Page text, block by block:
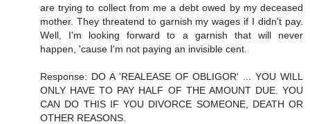
are trying to collect from me a debt owed by my deceased
mother. They threatend to garnish my wages if I didn't pay.
Well, I'm looking forward to a garnish that will never
happen, 'cause I'm not paying an invisible cent.
Response: DO A 'REALEASE OF OBLIGOR' ... YOU WILL
ONLY HAVE TO PAY HALF OF THE AMOUNT DUE. YOU
CAN DO THIS IF YOU DIVORCE SOMEONE, DEATH OR
OTHER REASONS.